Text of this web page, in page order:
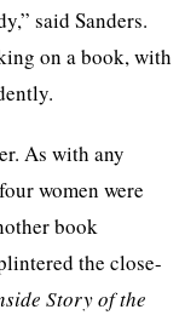
said Sanders.
on a book, with
As with any
women were
book
the close-
Story of the